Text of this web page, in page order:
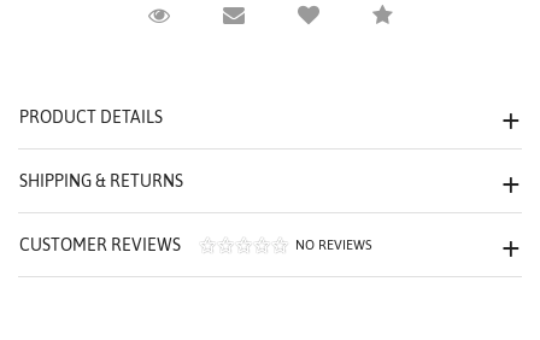
Request ViewingEmail to a friendCompare
PRODUCT DETAILS
SHIPPING & RETURNS
CUSTOMER REVIEWS NO REVIEWS
We value your privacy